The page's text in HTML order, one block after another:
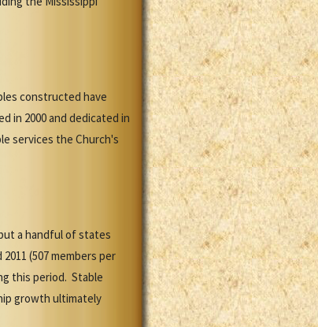
constructed have
in 2000 and dedicated in
services the Church's
a handful of states
(507 members per
this period. Stable
growth ultimately